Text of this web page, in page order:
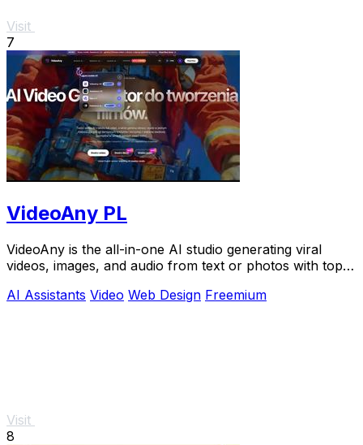
Visit
7
VideoAny PL
VideoAny is the all-in-one AI studio generating viral
videos, images, and audio from text or photos with top
AI Assistants Video Web Design Freemium
Visit
8